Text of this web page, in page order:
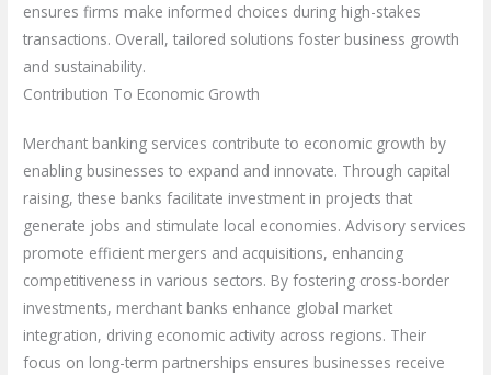
ensures firms make informed choices during high-stakes
transactions. Overall, tailored solutions foster business growth
and sustainability.
Contribution To Economic Growth
Merchant banking services contribute to economic growth by
enabling businesses to expand and innovate. Through capital
raising, these banks facilitate investment in projects that
generate jobs and stimulate local economies. Advisory services
promote efficient mergers and acquisitions, enhancing
competitiveness in various sectors. By fostering cross-border
investments, merchant banks enhance global market
integration, driving economic activity across regions. Their
focus on long-term partnerships ensures businesses receive